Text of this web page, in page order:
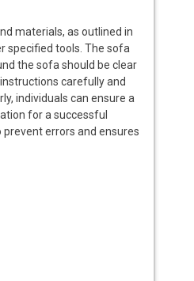
materials, as outlined in
specified tools. The sofa
the sofa should be clear
carefully and
individuals can ensure a
for a successful
errors and ensures